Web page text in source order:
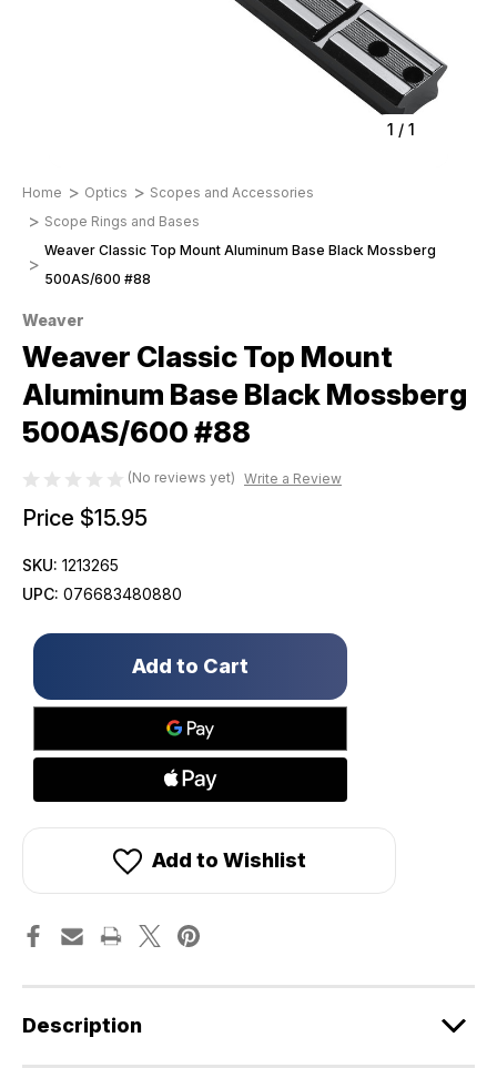
1 / 1
Home Optics
Scopes and Accessories
Scope Rings and Bases
Weaver Classic Top Mount Aluminum Base Black Mossberg
500AS/600 #88
Weaver
Weaver Classic Top Mount
Aluminum Base Black Mossberg
500AS/600 #88
(No reviews yet) Write a Review
Price $15.95
SKU: 1213265
UPC: 076683480880
Only
in
Add to Wishlist
Description